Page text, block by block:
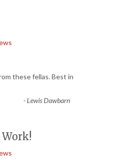
these fellas. Best in
-Lewis Dawbarn